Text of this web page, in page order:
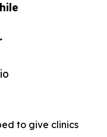
to give clinics